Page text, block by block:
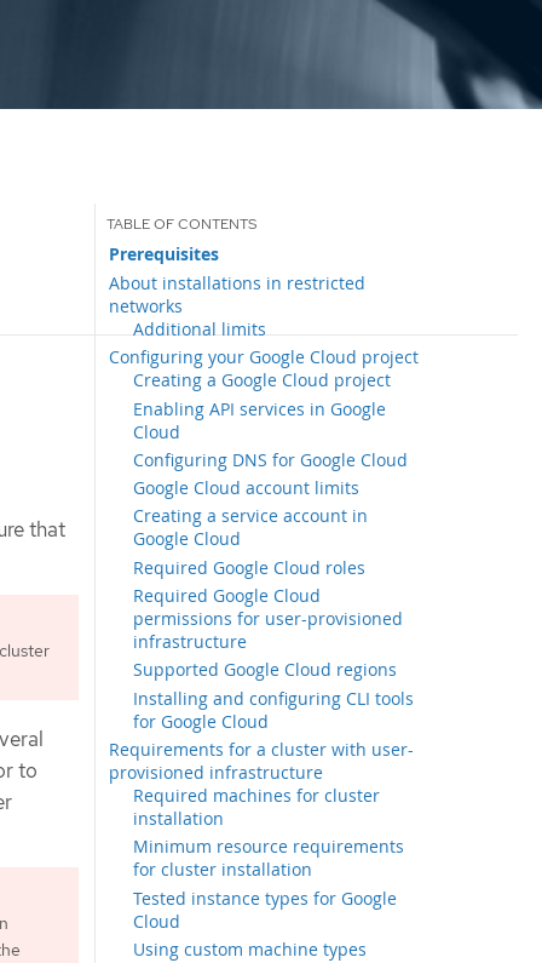
Prerequisites
About installations in restricted
networks
Additional limits
Configuring your Google Cloud project
Creating a Google Cloud project
Enabling API services in Google
Cloud
Configuring DNS for Google Cloud
Google Cloud account limits
Creating a service account in
Google Cloud
Required Google Cloud roles
Required Google Cloud
permissions for user-provisioned
infrastructure
Supported Google Cloud regions
Installing and configuring CLI tools
for Google Cloud
Requirements for a cluster with user-
provisioned infrastructure
Required machines for cluster
installation
Minimum resource requirements
for cluster installation
Tested instance types for Google
Cloud
Using custom machine types
that
to